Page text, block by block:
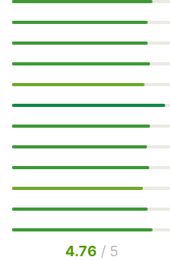
4.76 / 5